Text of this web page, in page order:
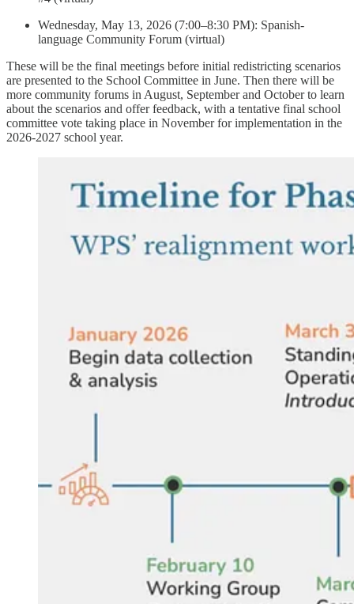
Wednesday, May 13, 2026 (7:00–8:30 PM): Spanish-
language Community Forum (virtual)
These will be the final meetings before initial redistricting scenarios
are presented to the School Committee in June. Then there will be
more community forums in August, September and October to learn
about the scenarios and offer feedback, with a tentative final school
committee vote taking place in November for implementation in the
2026-2027 school year.